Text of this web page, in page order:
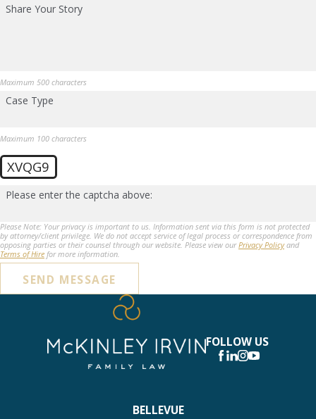
Share Your Story
Maximum 500 characters
Case Type
Maximum 100 characters
XVQG9
Please enter the captcha above:
Please Note: Your privacy is important to us. Information sent via this form is not protected
by attorney/client privilege. We do not accept service of legal process or correspondence from
opposing parties or their counsel through our website. Please view ourPrivacy Policyand
Terms of Hire for more information.
SEND MESSAGE
FOLLOW US
BELLEVUE